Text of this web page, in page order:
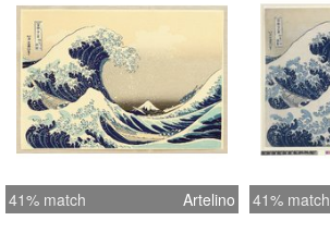
41% match Artelino 41% match